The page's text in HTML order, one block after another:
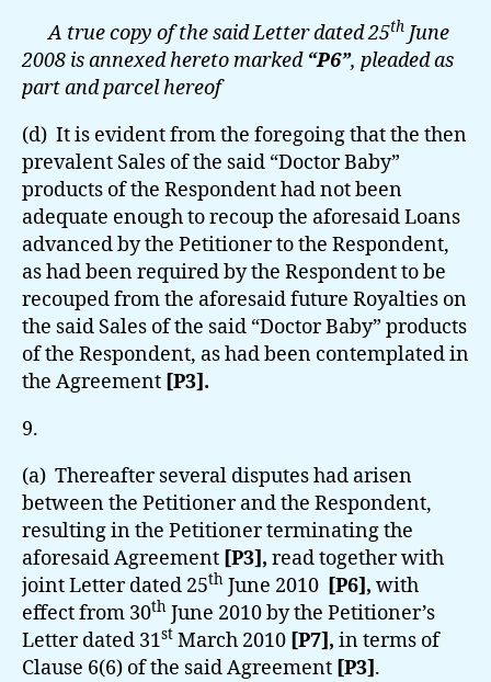
A true copy of the said Letter dated 25th June
2008 is annexed hereto marked “P6”, pleaded as
part and parcel hereof
(d) It is evident from the foregoing that the then
prevalent Sales of the said “Doctor Baby”
products of the Respondent had not been
adequate enough to recoup the aforesaid Loans
advanced by the Petitioner to the Respondent,
as had been required by the Respondent to be
recouped from the aforesaid future Royalties on
the said Sales of the said “Doctor Baby” products
of the Respondent, as had been contemplated in
the Agreement [P3].
9.
(a) Thereafter several disputes had arisen
between the Petitioner and the Respondent,
resulting in the Petitioner terminating the
aforesaid Agreement [P3], read together with
joint Letter dated 25th June 2010 [P6], with
effect from 30th June 2010 by the Petitioner’s
Letter dated 31st March 2010 [P7], in terms of
Clause 6(6) of the said Agreement [P3].